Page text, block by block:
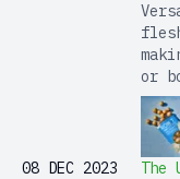
or
08 DEC 2023
The